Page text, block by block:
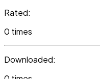
Rated:
0 times
Downloaded: